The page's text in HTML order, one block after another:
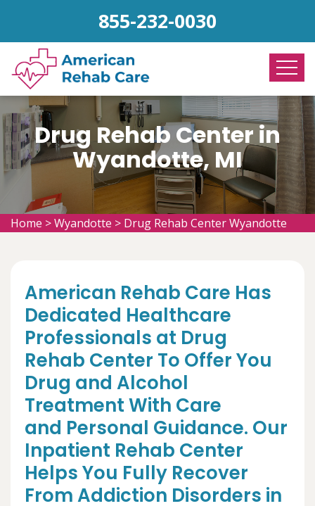
855-232-0030
Drug Rehab Center in
Wyandotte, MI
Home >Wyandotte > Drug Rehab Center Wyandotte
American Rehab Care Has
Dedicated Healthcare
Professionals at Drug
Rehab Center To Offer You
Drug and Alcohol
Treatment With Care
and Personal Guidance. Our
Inpatient Rehab Center
Helps You Fully Recover
From Addiction Disorders in